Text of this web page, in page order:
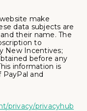
make
data subjects are
their name. The
to
New Incentives;
before any
information is
and
privacy/privacyhub